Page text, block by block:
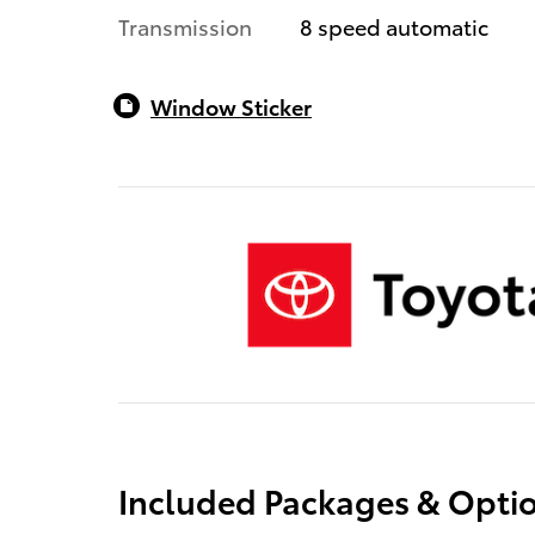
Transmission 8 speed automatic
Window Sticker
Included Packages &